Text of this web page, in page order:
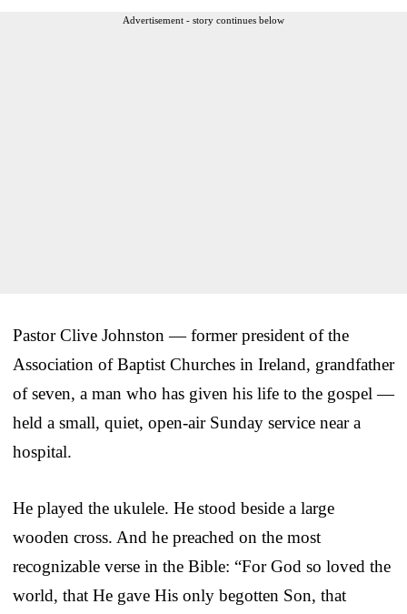
Advertisement - story continues below
Pastor Clive Johnston — former president of the
Association of Baptist Churches in Ireland, grandfather
of seven, a man who has given his life to the gospel —
held a small, quiet, open-air Sunday service near a
hospital.
He played the ukulele. He stood beside a large
wooden cross. And he preached on the most
recognizable verse in the Bible: “For God so loved the
world, that He gave His only begotten Son, that